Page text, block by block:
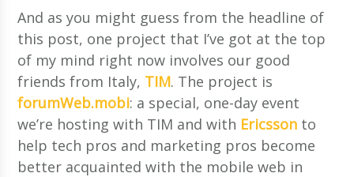
And as you might guess from the headline of
this post, one project that I’ve got at the top
of my mind right now involves our good
friends from Italy, TIM. The project is
forumWeb.mobi: a special, one-day event
we’re hosting with TIM and with Ericsson to
help tech pros and marketing pros become
better acquainted with the mobile web in